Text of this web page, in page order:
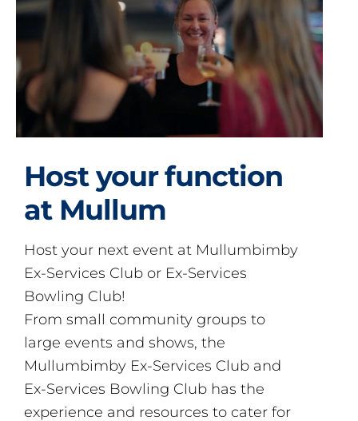
Host your function
at Mullum
Host your next event at Mullumbimby
Ex-Services Club or Ex-Services
Bowling Club!
From small community groups to
large events and shows, the
Mullumbimby Ex-Services Club and
Ex-Services Bowling Club has the
experience and resources to cater for